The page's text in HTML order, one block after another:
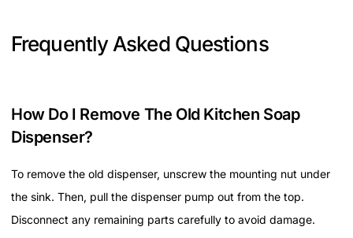
Frequently Asked Questions
How Do I Remove The Old Kitchen Soap
Dispenser?
To remove the old dispenser, unscrew the mounting nut under
the sink. Then, pull the dispenser pump out from the top.
Disconnect any remaining parts carefully to avoid damage.